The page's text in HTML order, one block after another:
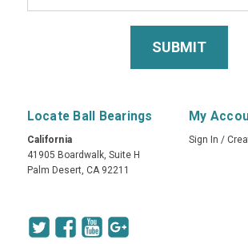
Locate Ball Bearings
California
41905 Boardwalk, Suite H
Palm Desert, CA 92211
My
Sign In /